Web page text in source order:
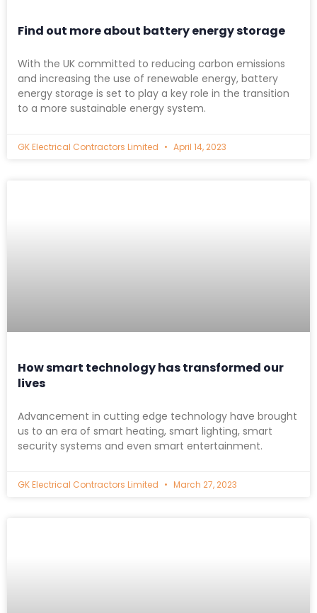
Find out more about battery energy storage
With the UK committed to reducing carbon emissions
and increasing the use of renewable energy, battery
energy storage is set to play a key role in the transition
to a more sustainable energy system.
GK Electrical Contractors Limited April 14, 2023
How smart technology has transformed our
lives
Advancement in cutting edge technology have brought
us to an era of smart heating, smart lighting, smart
security systems and even smart entertainment.
GK Electrical Contractors Limited March 27, 2023